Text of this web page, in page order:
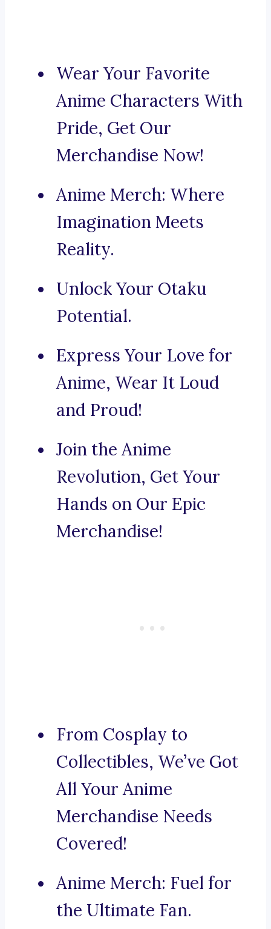
Wear Your Favorite
Anime Characters With
Pride, Get Our
Merchandise Now!
Anime Merch: Where
Imagination Meets
Reality.
Unlock Your Otaku
Potential.
Express Your Love for
Anime, Wear It Loud
and Proud!
Join the Anime
Revolution, Get Your
Hands on Our Epic
Merchandise!
From Cosplay to
Collectibles, We’ve Got
All Your Anime
Merchandise Needs
Covered!
Anime Merch: Fuel for
the Ultimate Fan.